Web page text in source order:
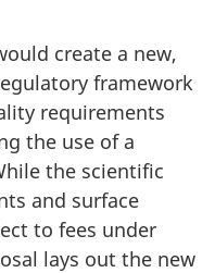
create a new,
framework
requirements
the use of a
the scientific
and surface
to fees under
lays out the new